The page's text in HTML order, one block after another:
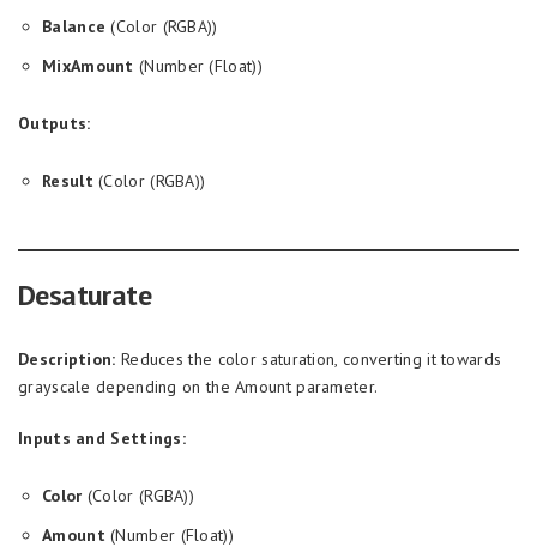
Balance (Color (RGBA))
MixAmount (Number (Float))
Outputs:
Result (Color (RGBA))
Desaturate
Description: Reduces the color saturation, converting it towards
grayscale depending on the Amount parameter.
Inputs and Settings:
Color (Color (RGBA))
Amount (Number (Float))